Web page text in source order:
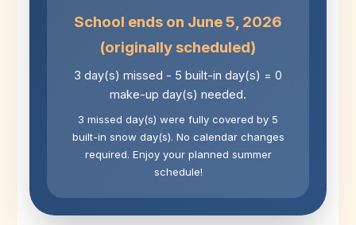
School ends on June 5, 2026
(originally scheduled)
3 day(s) missed - 5 built-in day(s) = 0
make-up day(s) needed.
3 missed day(s) were fully covered by 5
built-in snow day(s). No calendar changes
required. Enjoy your planned summer
schedule!